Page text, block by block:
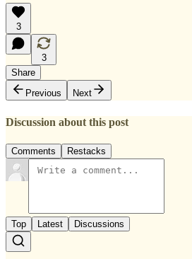
3
3
Share
Previous
Next
Discussion about this post
Comments Restacks
Top Latest Discussions